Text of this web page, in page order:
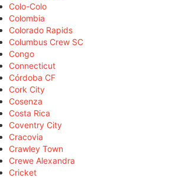
Colo-Colo
Colombia
Colorado Rapids
Columbus Crew SC
Congo
Connecticut
Córdoba CF
Cork City
Cosenza
Costa Rica
Coventry City
Cracovia
Crawley Town
Crewe Alexandra
Cricket